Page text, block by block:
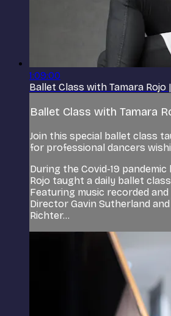
1:09:00
Ballet Class with Tamara Rojo
Ballet Class with Tamara
Join this special ballet class
for professional dancers
During the Covid-19 pandemic
Rojo taught a daily ballet
Featuring music recorded
Director Gavin Sutherland
Richter...